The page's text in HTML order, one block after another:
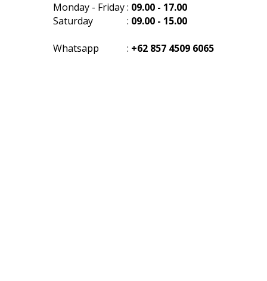
Monday - Friday: 09.00 - 17.00
Saturday
: 09.00 - 15.00
Whatsapp : +62 857 4509 6065